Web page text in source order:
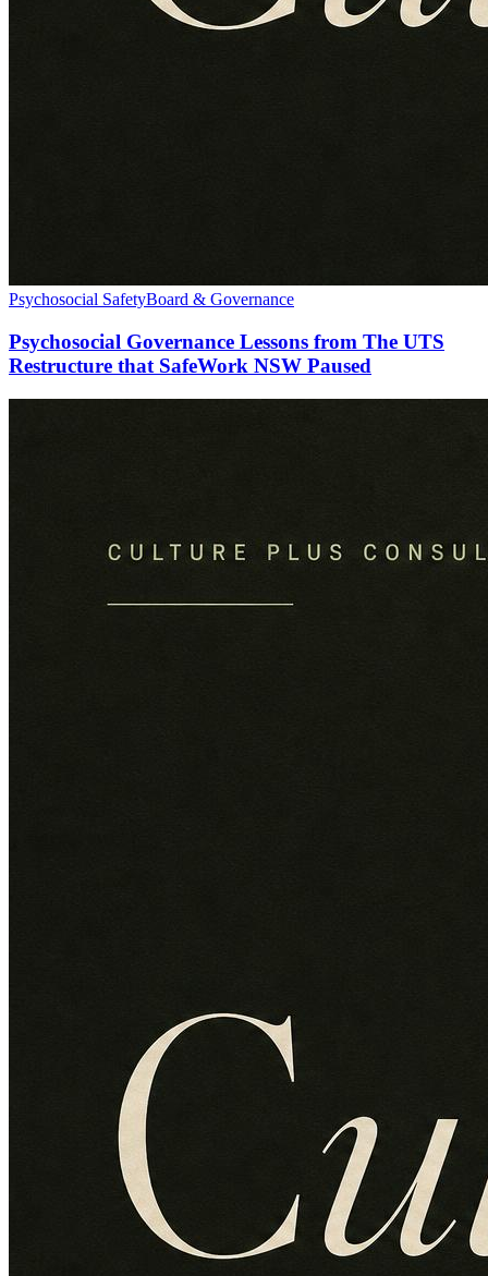
Psychosocial SafetyBoard & Governance
Psychosocial Governance Lessons from The UTS
Restructure that SafeWork NSW Paused